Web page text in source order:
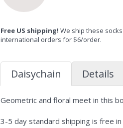
Free US shipping! We ship these
international orders for $6/order.
Daisychain Details
Geometric and floral meet in this
3-5 day standard shipping is free in